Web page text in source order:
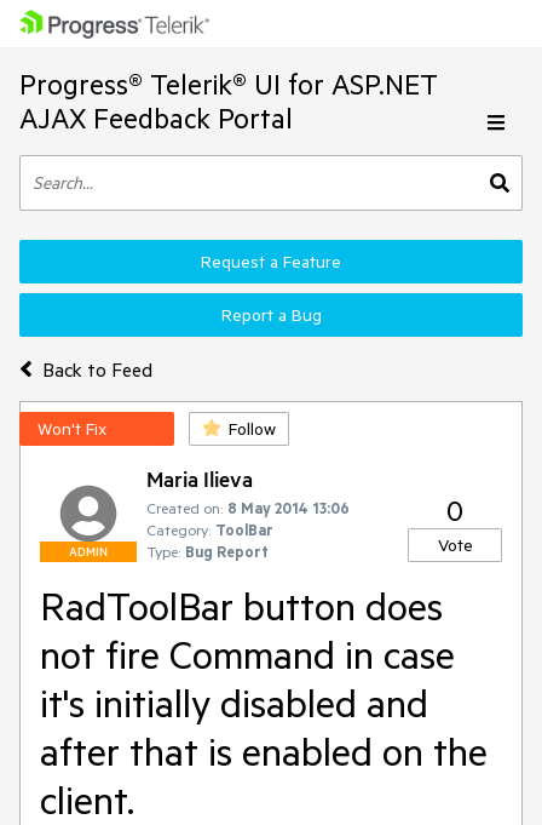
Progress® Telerik® UI for ASP.NET
AJAX Feedback Portal
Back to Feed
Request a Feature
Report a Bug
Won't Fix Follow
ADMIN
Maria Ilieva
Created on: 8 May 2014 13:06
Category: ToolBar
Type: Bug Report
0
Vote
RadToolBar button does
not fire Command in case
it's initially disabled and
after that is enabled on the
client.